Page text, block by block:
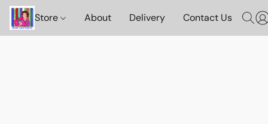
Store About Delivery Contact Us